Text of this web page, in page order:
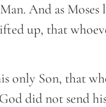
And as
up, that
only Son, that
did not send